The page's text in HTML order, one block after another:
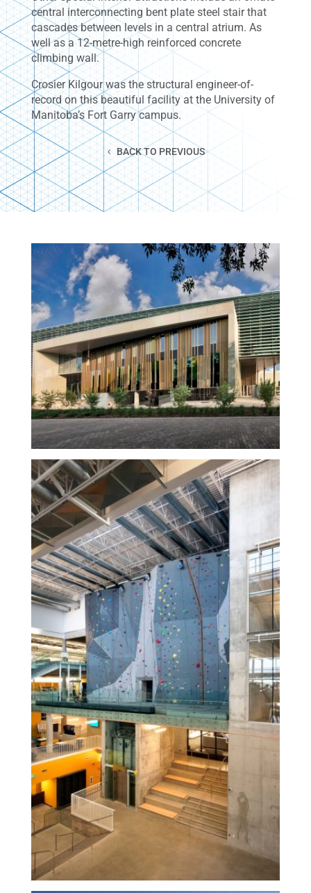
central interconnecting bent plate steel stair that
cascades between levels in a central atrium. As
well as a 12-metre-high reinforced concrete
climbing wall.
Crosier Kilgour was the structural engineer-of-
record on this beautiful facility at the University of
Manitoba’s Fort Garry campus.
BACK TO PREVIOUS